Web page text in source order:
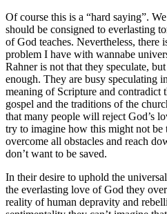
Of course this is a “hard saying”.
should be consigned to everlasting
of God teaches. Nevertheless, there
problem I have with wannabe
Rahner is not that they speculate,
enough. They are busy speculating
meaning of Scripture and contradict
gospel and the traditions of the
that many people will reject God’s
try to imagine how this might not be
overcome all obstacles and reach
don’t want to be saved.
In their desire to uphold the
the everlasting love of God they
reality of human depravity and